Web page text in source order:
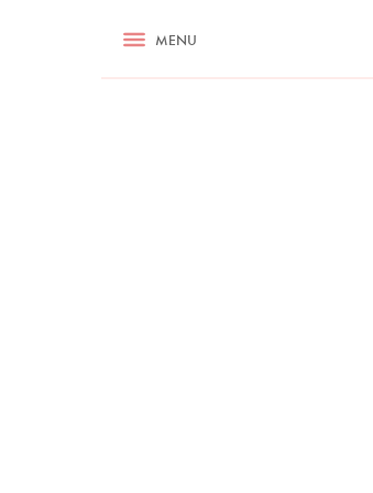
RECIPES ASK NIGELLA.COM
MENU